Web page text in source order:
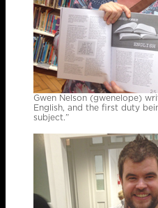
Gwen Nelson (gwenelope)
English, and the first duty
subject.”